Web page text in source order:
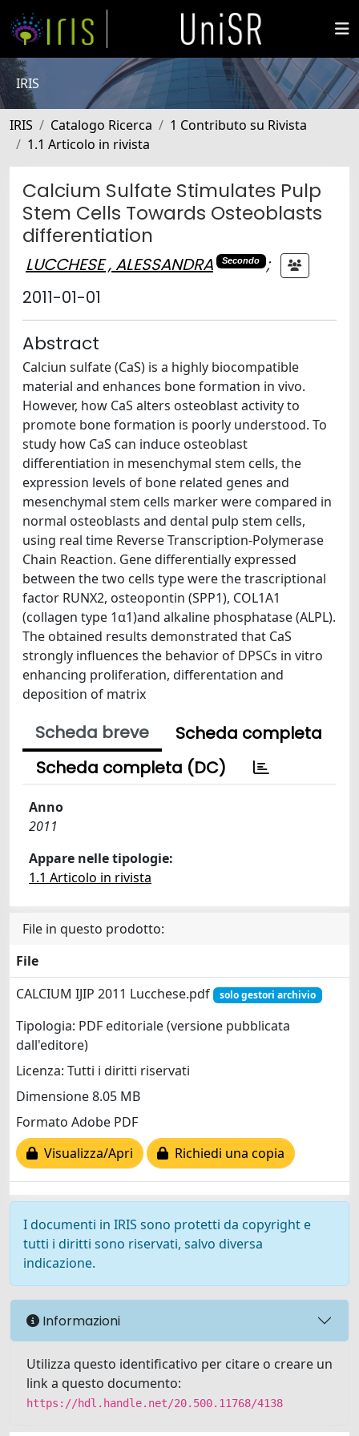
IRIS
IRIS Catalogo Ricerca
1 Contributo su Rivista
1.1 Articolo in rivista
Calcium Sulfate Stimulates Pulp
Stem Cells Towards Osteoblasts
differentiation
LUCCHESE , ALESSANDRA Secondo
;
2011-01-01
Abstract
Calciun sulfate (CaS) is a highly biocompatible
material and enhances bone formation in vivo.
However, how CaS alters osteoblast activity to
promote bone formation is poorly understood. To
study how CaS can induce osteoblast
differentiation in mesenchymal stem cells, the
expression levels of bone related genes and
mesenchymal stem cells marker were compared in
normal osteoblasts and dental pulp stem cells,
using real time Reverse Transcription-Polymerase
Chain Reaction. Gene differentially expressed
between the two cells type were the trascriptional
factor RUNX2, osteopontin (SPP1), COL1A1
(collagen type 1α1)and alkaline phosphatase (ALPL).
The obtained results demonstrated that CaS
strongly influences the behavior of DPSCs in vitro
enhancing proliferation, differentation and
deposition of matrix
Scheda breve
Scheda completa
Scheda completa (DC)
Anno
2011
Appare nelle tipologie:
1.1 Articolo in rivista
File in questo prodotto:
File
CALCIUM IJIP 2011 Lucchese.pdf
solo gestori archivio
Tipologia: PDF editoriale (versione pubblicata
dall'editore)
Licenza: Tutti i diritti riservati
Dimensione 8.05 MB
Formato Adobe PDF
Visualizza/Apri
Richiedi una copia
I documenti in IRIS sono protetti da copyright e
tutti i diritti sono riservati, salvo diversa
indicazione.
Informazioni
Utilizza questo identificativo per citare o creare un
link a questo documento:
https://hdl.handle.net/20.500.11768/4138